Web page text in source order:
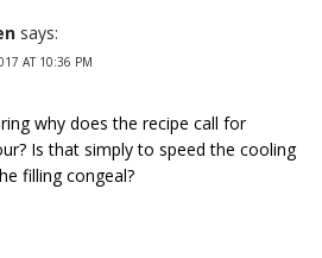
says:
AT 10:36 PM
why does the recipe call for
Is that simply to speed the cooling
filling congeal?